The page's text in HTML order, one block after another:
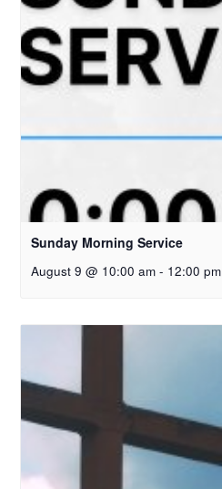
Sunday Morning Service
August 9 @ 10:00 am - 12:00 pm